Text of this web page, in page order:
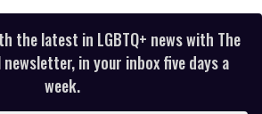
the latest in LGBTQ+ news with The
newsletter, in your inbox five days a
week.